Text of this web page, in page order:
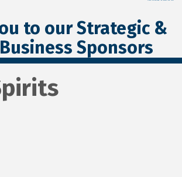
to our Strategic &
Sponsors